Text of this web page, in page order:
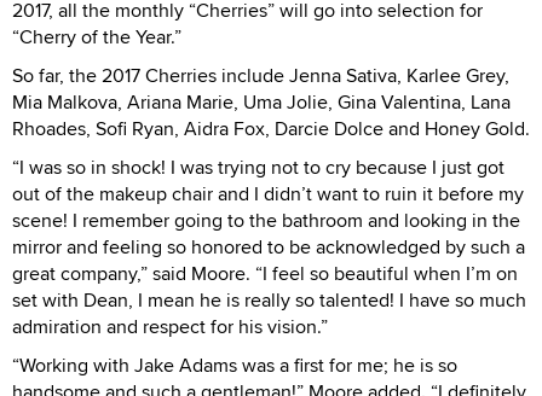
2017, all the monthly “Cherries” will go into selection for
“Cherry of the Year.”
So far, the 2017 Cherries include Jenna Sativa, Karlee Grey,
Mia Malkova, Ariana Marie, Uma Jolie, Gina Valentina, Lana
Rhoades, Sofi Ryan, Aidra Fox, Darcie Dolce and Honey Gold.
“I was so in shock! I was trying not to cry because I just got
out of the makeup chair and I didn’t want to ruin it before my
scene! I remember going to the bathroom and looking in the
mirror and feeling so honored to be acknowledged by such a
great company,” said Moore. “I feel so beautiful when I’m on
set with Dean, I mean he is really so talented! I have so much
admiration and respect for his vision.”
“Working with Jake Adams was a first for me; he is so